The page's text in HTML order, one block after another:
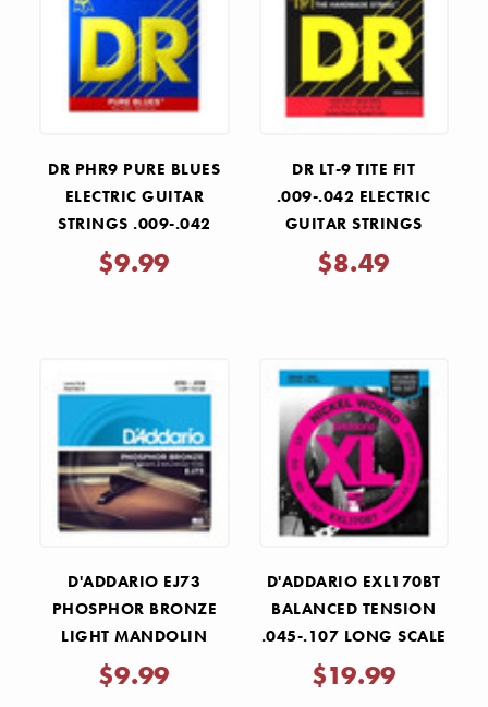
DR PHR9 PURE BLUES
ELECTRIC GUITAR
STRINGS .009-.042
$9.99
DR LT-9 TITE FIT
.009-.042 ELECTRIC
GUITAR STRINGS
$8.49
D'ADDARIO EJ73
PHOSPHOR BRONZE
LIGHT MANDOLIN
STRINGS 10-38
$9.99
D'ADDARIO EXL170BT
BALANCED TENSION
.045-.107 LONG SCALE
BASS STRING SET
$19.99